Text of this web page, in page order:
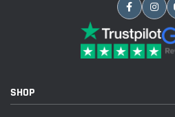
SHOP